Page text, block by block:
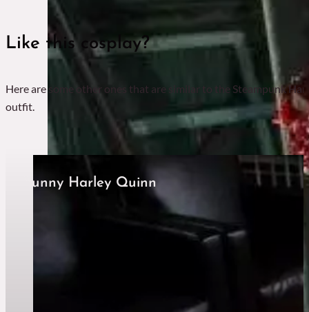
Like this cosplay?
Here are some other ones that are similar to the Steampunk
outfit.
Bunny Harley Quinn